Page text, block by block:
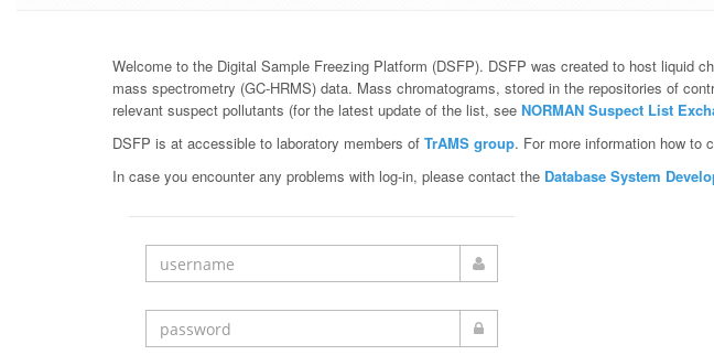
Welcome to the Digital Sample Freezing Platform (DSFP). DSFP was created to host liquid
mass spectrometry (GC-HRMS) data. Mass chromatograms, stored in the repositories of
relevant suspect pollutants (for the latest update of the list, see NORMAN Suspect List
DSFP is at accessible to laboratory members of TrAMS group. For more information how to
In case you encounter any problems with log-in, please contact the Database System